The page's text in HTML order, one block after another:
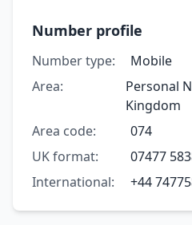
Number profile
Number type:
Mobile
Area:
Personal
Kingdom
Area code:
074
UK format:
07477
International:
+44